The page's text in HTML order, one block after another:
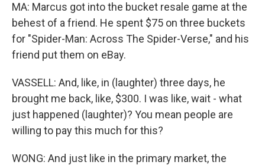
MA: Marcus got into the bucket resale game at the
behest of a friend. He spent $75 on three buckets
for "Spider-Man: Across The Spider-Verse," and his
friend put them on eBay.
VASSELL: And, like, in (laughter) three days, he
brought me back, like, $300. I was like, wait - what
just happened (laughter)? You mean people are
willing to pay this much for this?
WONG: And just like in the primary market, the